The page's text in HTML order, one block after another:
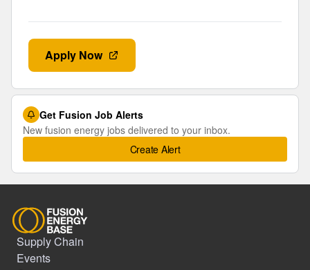
Apply Now
Get Fusion Job Alerts
New fusion energy jobs delivered to your inbox.
Create Alert
Supply Chain
Events